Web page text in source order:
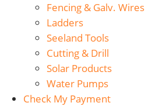
Fencing & Galv. Wires
Ladders
Seeland Tools
Cutting & Drill
Solar Products
Water Pumps
Check My Payment